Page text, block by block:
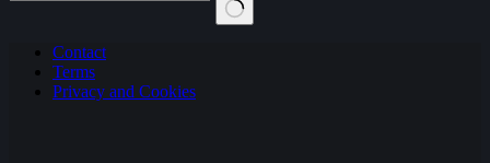
results Contact
Terms
Privacy and Cookies